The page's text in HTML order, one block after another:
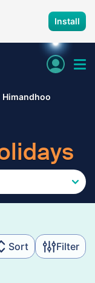
Install
Himandhoo
Sort Filter